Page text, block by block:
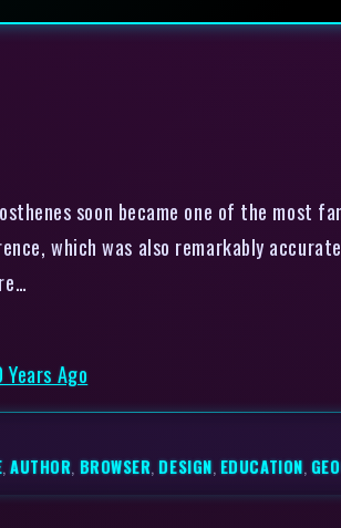
soon became one of the most
which was also remarkably
Ago
,AUTHOR, BROWSER,DESIGN,EDUCATION,